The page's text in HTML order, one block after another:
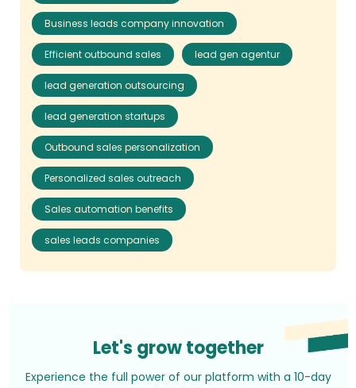
Business leads company innovation
Efficient outbound sales lead gen agentur
lead generation outsourcing
lead generation startups
Outbound sales personalization
Personalized sales outreach
Sales automation benefits
sales leads companies
Let's grow together
Experience the full power of our platform with a 10-day